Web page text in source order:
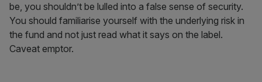
be, you shouldn’t be lulled into a false sense of security.
You should familiarise yourself with the underlying risk in
the fund and not just read what it says on the label.
Caveat emptor.